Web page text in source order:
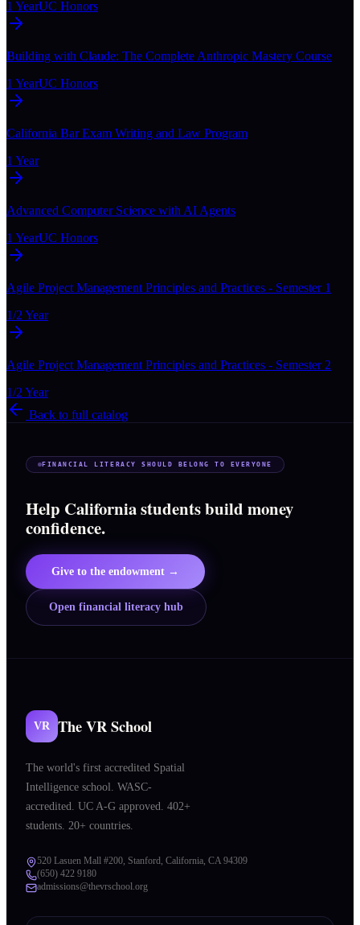
1 YearUC Honors
Building with Claude: The Complete Anthropic Mastery Course
1 YearUC Honors
California Bar Exam Writing and Law Program
1 Year
Advanced Computer Science with AI Agents
1 YearUC Honors
Agile Project Management Principles and Practices - Semester 1
1/2 Year
Agile Project Management Principles and Practices - Semester 2
1/2 Year
Back to full catalog
FINANCIAL LITERACY SHOULD BELONG TO EVERYONE
Help California students build money
confidence.
Give to the endowment →
Open financial literacy hub
VR The VR School
The world's first accredited Spatial
Intelligence school. WASC-
accredited. UC A-G approved. 402+
students. 20+ countries.
520 Lasuen Mall #200, Stanford, California, CA 94309
(650) 422 9180
admissions@thevrschool.org